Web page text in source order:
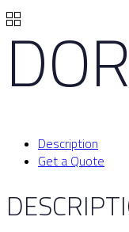
Description
Get a Quote